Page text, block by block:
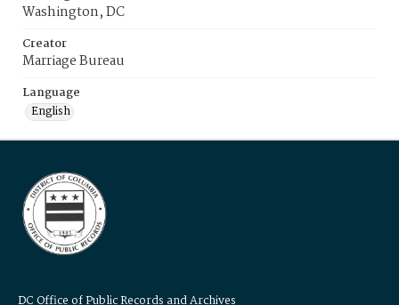
Washington, DC
Creator
Marriage Bureau
Language
English
DC Office of Public Records and Archives